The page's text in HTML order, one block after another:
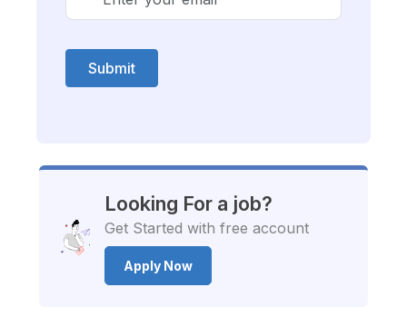
Submit
Looking For a job?
Get Started with free account
Apply Now